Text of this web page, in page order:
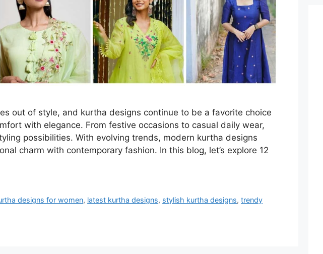
out of style, and kurtha designs continue to be a favorite choice
with elegance. From festive occasions to casual daily wear,
possibilities. With evolving trends, modern kurtha designs
charm with contemporary fashion. In this blog, let’s explore 12
designs for women, latest kurtha designs, stylish kurtha designs,trendy